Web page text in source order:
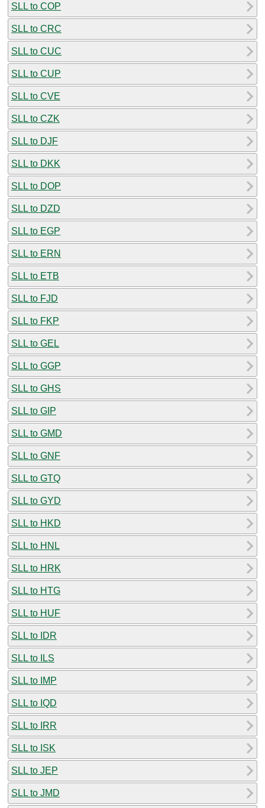
SLL to COP
SLL to CRC
SLL to CUC
SLL to CUP
SLL to CVE
SLL to CZK
SLL to DJF
SLL to DKK
SLL to DOP
SLL to DZD
SLL to EGP
SLL to ERN
SLL to ETB
SLL to FJD
SLL to FKP
SLL to GEL
SLL to GGP
SLL to GHS
SLL to GIP
SLL to GMD
SLL to GNF
SLL to GTQ
SLL to GYD
SLL to HKD
SLL to HNL
SLL to HRK
SLL to HTG
SLL to HUF
SLL to IDR
SLL to ILS
SLL to IMP
SLL to IQD
SLL to IRR
SLL to ISK
SLL to JEP
SLL to JMD